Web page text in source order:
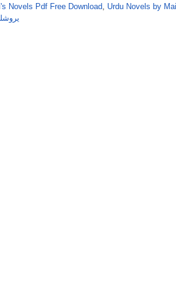
Novels Pdf Free Download, Urdu Novels by